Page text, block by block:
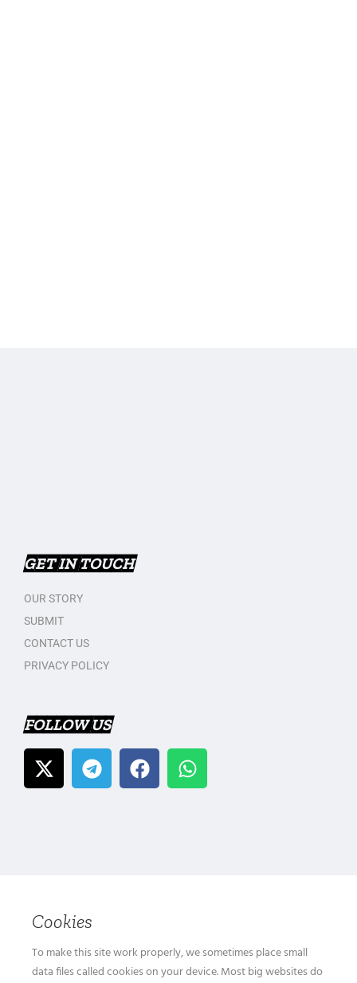
GET IN TOUCH
OUR STORY
SUBMIT
CONTACT US
PRIVACY POLICY
FOLLOW US
Cookies
To make this site work properly, we sometimes place small
data files called cookies on your device. Most big websites do